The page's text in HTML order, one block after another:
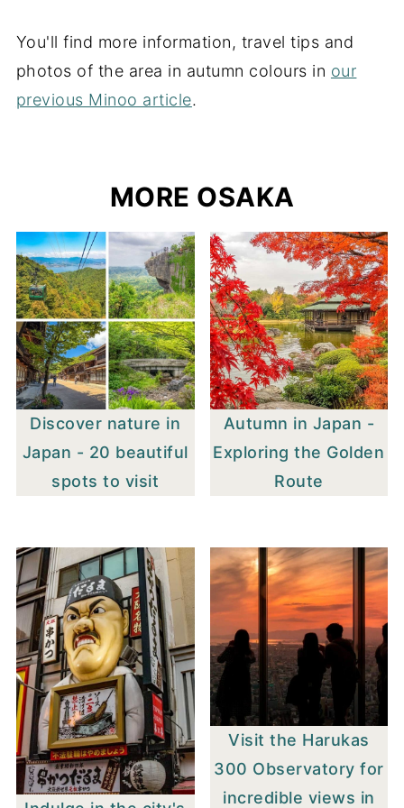
You'll find more information, travel tips and
photos of the area in autumn colours in our
previous Minoo article.
MORE OSAKA
Discover nature in
Japan - 20 beautiful
spots to visit
Autumn in Japan -
Exploring the Golden
Route
Visit the Harukas
300 Observatory for
incredible views in